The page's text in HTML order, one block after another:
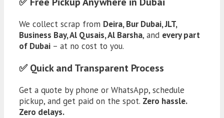
We collect scrap from Deira, Bur Dubai, JLT,
Business Bay, Al Qusais, Al Barsha, and every part
of Dubai – at no cost to you.
✅ Quick and Transparent Process
Get a quote by phone or WhatsApp, schedule
pickup, and get paid on the spot. Zero hassle.
Zero delays.